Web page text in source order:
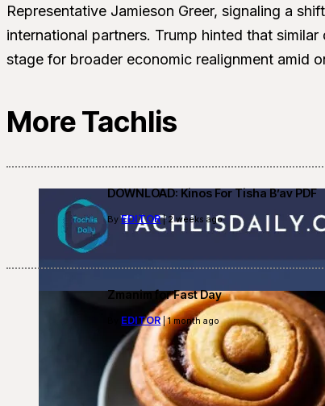
Representative Jamieson Greer, signaling a
international partners. Trump hinted that
stage for broader economic realignment amid
More Tachlis
DOWNLOAD: Kinos For Tisha B’av PDF
ByEDITOR| 2 weeks ago
Zmanim for Fast Day
EDITOR| 1 month ago